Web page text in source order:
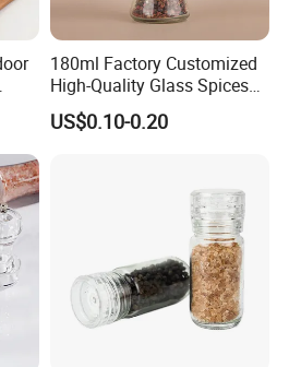
180ml Factory Customized
High-Quality Glass Spices
Mill Glass Sea Salt Pepper
Mill Grinder Jar Durable
US$0.10-0.20